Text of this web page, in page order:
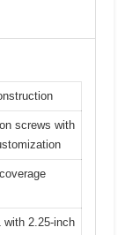
screws with
with 2.25-inch